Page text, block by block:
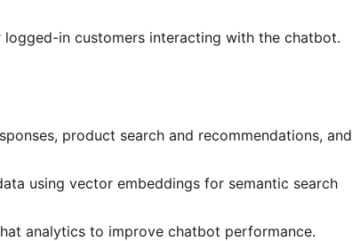
in customers interacting with the chatbot.
product search and recommendations, and
using vector embeddings for semantic search
analytics to improve chatbot performance.